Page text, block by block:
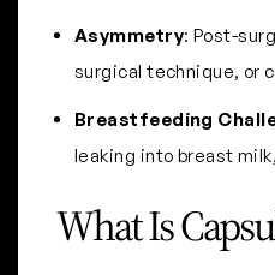
Asymmetry: Post-
surgical technique, or
Breastfeeding
leaking into breast
What Is